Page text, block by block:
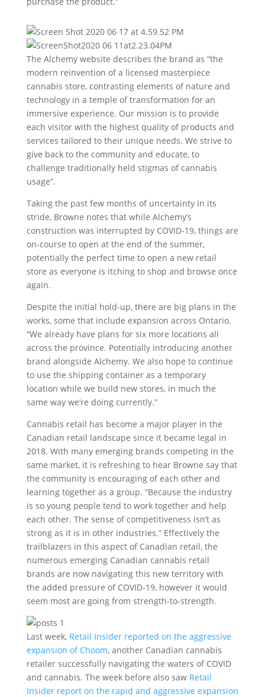
The Alchemy website describes the brand as “the
modern reinvention of a licensed masterpiece
cannabis store, contrasting elements of nature and
technology in a temple of transformation for an
immersive experience. Our mission is to provide
each visitor with the highest quality of products and
services tailored to their unique needs. We strive to
give back to the community and educate, to
challenge traditionally held stigmas of cannabis
usage”.
Taking the past few months of uncertainty in its
stride, Browne notes that while Alchemy’s
construction was interrupted by COVID-19, things are
on-course to open at the end of the summer,
potentially the perfect time to open a new retail
store as everyone is itching to shop and browse once
again.
Despite the initial hold-up, there are big plans in the
works, some that include expansion across Ontario.
“We already have plans for six more locations all
across the province. Potentially introducing another
brand alongside Alchemy. We also hope to continue
to use the shipping container as a temporary
location while we build new stores, in much the
same way we’re doing currently.”
Cannabis retail has become a major player in the
Canadian retail landscape since it became legal in
2018. With many emerging brands competing in the
same market, it is refreshing to hear Browne say that
the community is encouraging of each other and
learning together as a group. “Because the industry
is so young people tend to work together and help
each other. The sense of competitiveness isn’t as
strong as it is in other industries.” Effectively the
trailblazers in this aspect of Canadian retail, the
numerous emerging Canadian cannabis retail
brands are now navigating this new territory with
the added pressure of COVID-19, however it would
seem most are going from strength-to-strength.
Last week, Retail Insider reported on the aggressive
expansion of Choom, another Canadian cannabis
retailer successfully navigating the waters of COVID
and cannabis. The week before also saw Retail
Insider report on the rapid and aggressive expansion